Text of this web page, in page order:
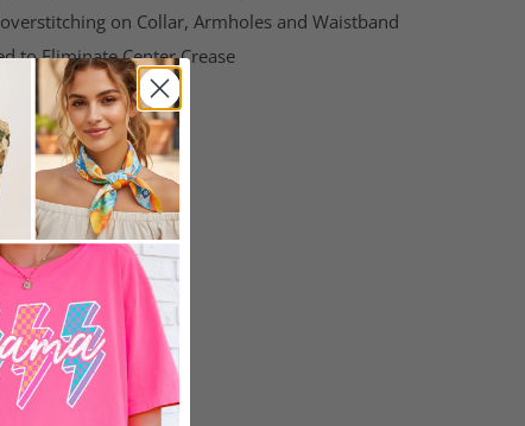
on Collar, Armholes and Waistband
to Eliminate Center Crease